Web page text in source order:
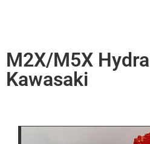
M2X/M5X
Kawasaki